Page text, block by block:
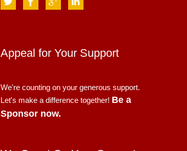
Appeal for Your Support
We're counting on your generous support.
Let's make a difference together! Be a
Sponsor now.